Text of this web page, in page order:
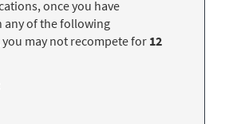
once you have
any of the following
may not recompete for 12